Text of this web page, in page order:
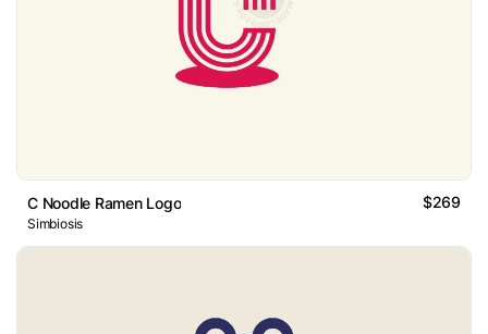
C Noodle Ramen Logo $269
Simbiosis